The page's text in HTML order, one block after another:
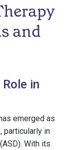
and
in
emerged as
particularly in
With its